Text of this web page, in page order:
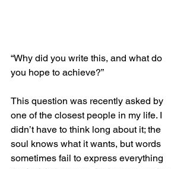
“Why did you write this, and what do
you hope to achieve?”
This question was recently asked by
one of the closest people in my life. I
didn’t have to think long about it; the
soul knows what it wants, but words
sometimes fail to express everything